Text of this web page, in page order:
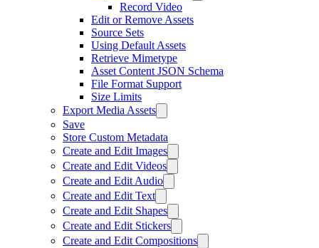
Record Video
Edit or Remove Assets
Source Sets
Using Default Assets
Retrieve Mimetype
Asset Content JSON Schema
File Format Support
Size Limits
Export Media Assets
Save
Store Custom Metadata
Create and Edit Images
Create and Edit Videos
Create and Edit Audio
Create and Edit Text
Create and Edit Shapes
Create and Edit Stickers
Create and Edit Compositions